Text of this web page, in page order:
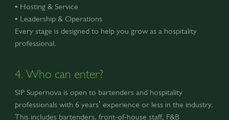
• Hosting & Service
• Leadership & Operations
Every stage is designed to help you grow as a hospitality
professional.
4. Who can enter?
SIP Supernova is open to bartenders and hospitality
professionals with 6 years’ experience or less in the industry.
This includes bartenders, front-of-house staff, F&B